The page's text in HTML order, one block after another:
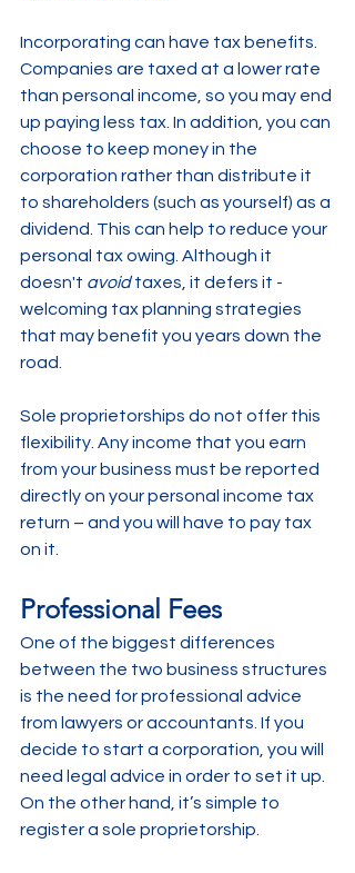
Incorporating can have tax benefits.
Companies are taxed at a lower rate
than personal income, so you may end
up paying less tax. In addition, you can
choose to keep money in the
corporation rather than distribute it
to shareholders (such as yourself) as a
dividend. This can help to reduce your
personal tax owing. Although it
doesn't avoid taxes, it defers it -
welcoming tax planning strategies
that may benefit you years down the
road.
Sole proprietorships do not offer this
flexibility. Any income that you earn
from your business must be reported
directly on your personal income tax
return – and you will have to pay tax
on it.
Professional Fees
One of the biggest differences
between the two business structures
is the need for professional advice
from lawyers or accountants. If you
decide to start a corporation, you will
need legal advice in order to set it up.
On the other hand, it’s simple to
register a sole proprietorship.